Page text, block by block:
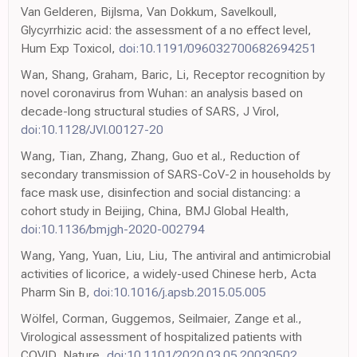
Van Gelderen, Bijlsma, Van Dokkum, Savelkoull,
Glycyrrhizic acid: the assessment of a no effect level,
Hum Exp Toxicol, doi:10.1191/096032700682694251
Wan, Shang, Graham, Baric, Li, Receptor recognition by
novel coronavirus from Wuhan: an analysis based on
decade-long structural studies of SARS, J Virol,
doi:10.1128/JVI.00127-20
Wang, Tian, Zhang, Zhang, Guo et al., Reduction of
secondary transmission of SARS-CoV-2 in households by
face mask use, disinfection and social distancing: a
cohort study in Beijing, China, BMJ Global Health,
doi:10.1136/bmjgh-2020-002794
Wang, Yang, Yuan, Liu, Liu, The antiviral and antimicrobial
activities of licorice, a widely-used Chinese herb, Acta
Pharm Sin B, doi:10.1016/j.apsb.2015.05.005
Wölfel, Corman, Guggemos, Seilmaier, Zange et al.,
Virological assessment of hospitalized patients with